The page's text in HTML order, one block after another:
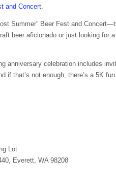
and Concert.
Summer” Beer Fest and
beer aficionado or just looking for
anniversary celebration includes
if that’s not enough, there’s a 5K
Lot
Everett, WA 98208